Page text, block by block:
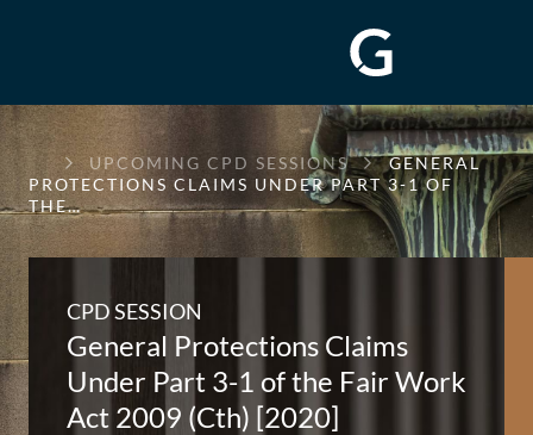
GREENWAY
CHAMBERS
UPCOMING CPD SESSIONS
GENERAL
PROTECTIONS CLAIMS UNDER PART 3-1 OF
THE…
CPD SESSION
General Protections Claims
Under Part 3-1 of the Fair Work
Act 2009 (Cth) [2020]